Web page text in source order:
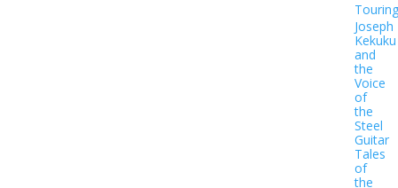
Touring
Joseph
Kekuku
and
the
Voice
of
the
Steel
Guitar
Tales
of
the